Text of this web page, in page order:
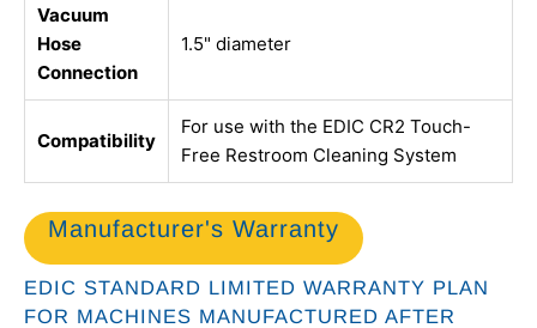
Vacuum
Hose
Connection
1.5" diameter
Compatibility
For use with the EDIC CR2 Touch-
Free Restroom Cleaning System
Manufacturer's Warranty
EDIC STANDARD LIMITED WARRANTY PLAN
FOR MACHINES MANUFACTURED AFTER